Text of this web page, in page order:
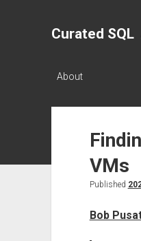
Curated SQL
About
VMs
Published
Bob